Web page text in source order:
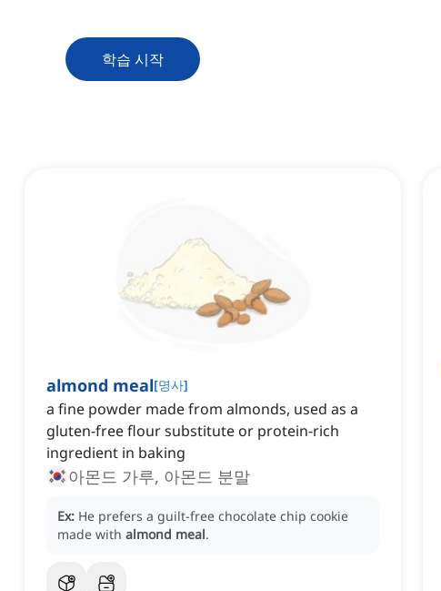
학습 시작
almond meal[명사]
a fine powder made from almonds, used as a
gluten-free flour substitute or protein-rich
ingredient in baking
아몬드 가루, 아몬드 분말
Ex: He prefers a guilt-free chocolate chip cookie
made with almond meal.